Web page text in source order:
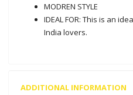
MODREN STYLE
IDEAL FOR: This is an
India lovers.
ADDITIONAL INFORMATION